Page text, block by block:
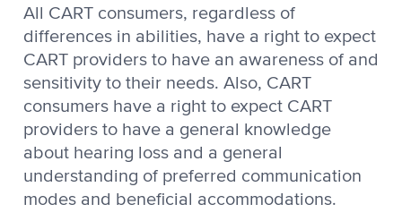
All CART consumers, regardless of
differences in abilities, have a right to expect
CART providers to have an awareness of and
sensitivity to their needs. Also, CART
consumers have a right to expect CART
providers to have a general knowledge
about hearing loss and a general
understanding of preferred communication
modes and beneficial accommodations.